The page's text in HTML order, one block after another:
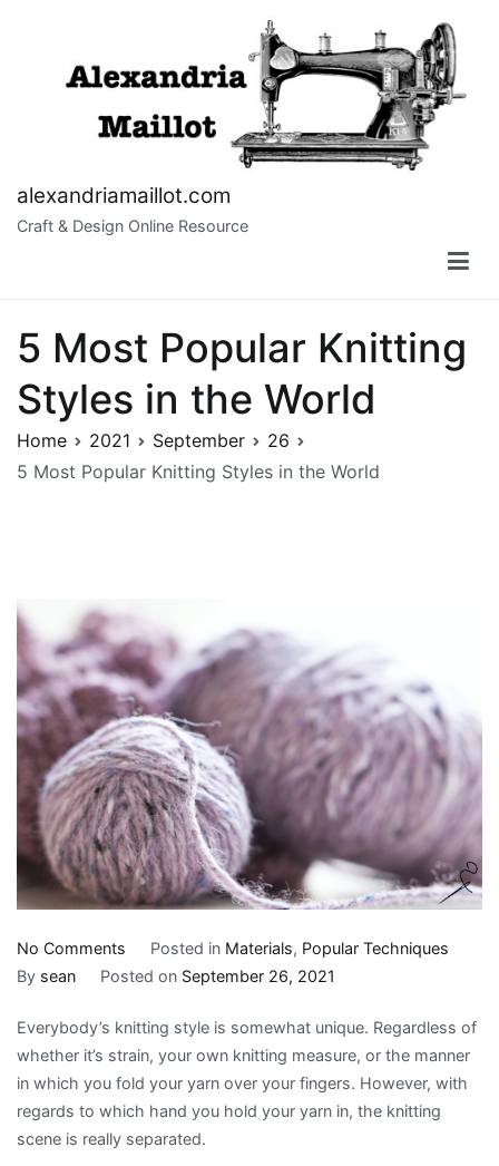
alexandriamaillot.com
Craft & Design Online Resource
5 Most Popular Knitting
Styles in the World
Home 2021 September
26
5 Most Popular Knitting Styles in the World
No Comments
5
Popular
Knitting
Styles
in
the
Posted in Materials, Popular Techniques
By sean Posted on September 26, 2021
Everybody’s knitting style is somewhat unique. Regardless of
whether it’s strain, your own knitting measure, or the manner
in which you fold your yarn over your fingers. However, with
regards to which hand you hold your yarn in, the knitting
scene is really separated.